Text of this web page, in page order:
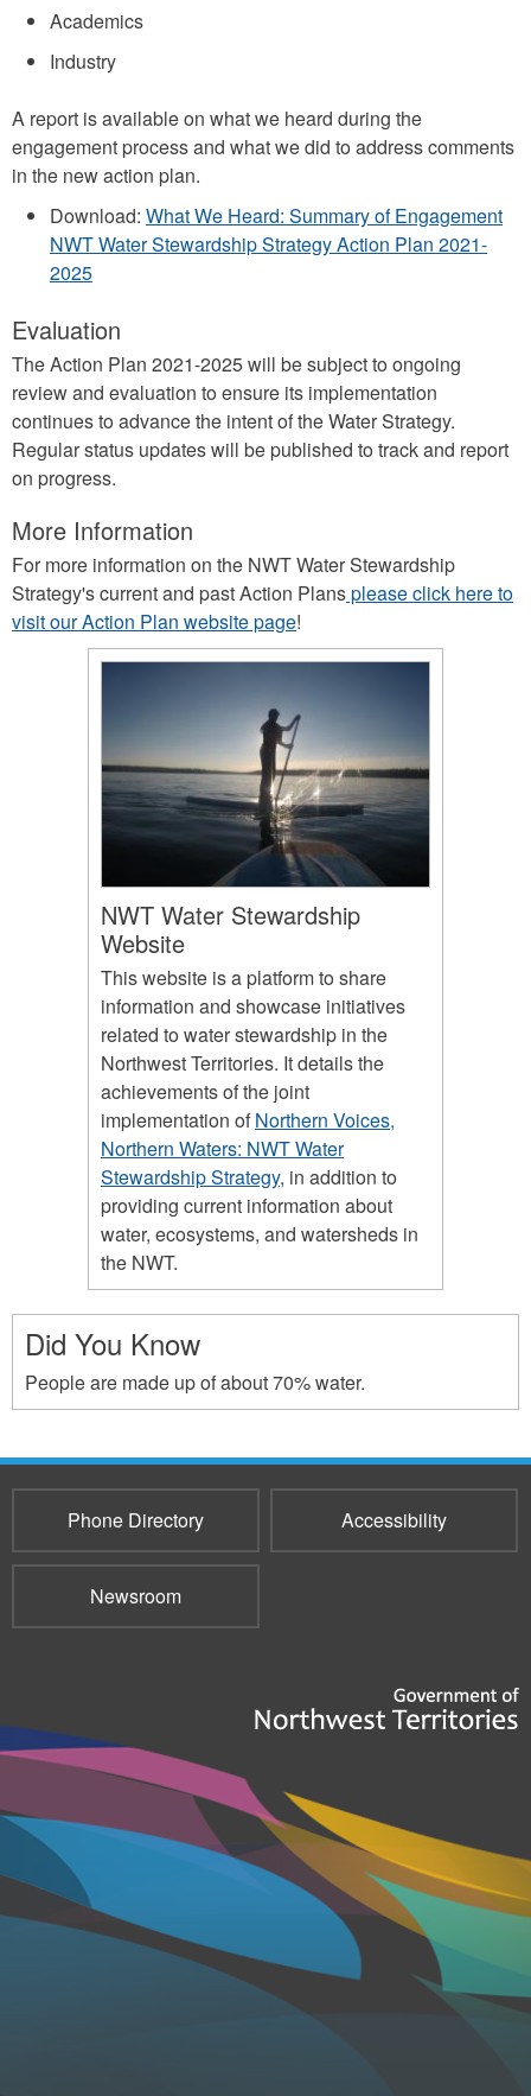
Academics
Industry
A report is available on what we heard during the
engagement process and what we did to address comments
in the new action plan.
Download: What We Heard: Summary of Engagement
NWT Water Stewardship Strategy Action Plan 2021-
2025
Evaluation
The Action Plan 2021-2025 will be subject to ongoing
review and evaluation to ensure its implementation
continues to advance the intent of the Water Strategy.
Regular status updates will be published to track and report
on progress.
More Information
For more information on the NWT Water Stewardship
Strategy's current and past Action Plansplease click here to
visit our Action Plan website page!
NWT Water Stewardship
Website
This website is a platform to share
information and showcase initiatives
related to water stewardship in the
Northwest Territories. It details the
achievements of the joint
implementation ofNorthern Voices,
Northern Waters: NWT Water
Stewardship Strategy, in addition to
providing current information about
water, ecosystems, and watersheds in
the NWT.
Did You Know
People are made up of about 70% water.
Phone Directory Accessibility
Newsroom